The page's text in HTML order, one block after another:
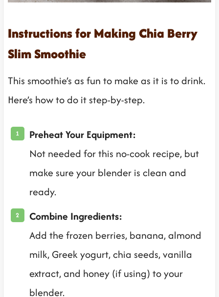
Instructions for Making Chia Berry
Slim Smoothie
This smoothie’s as fun to make as it is to drink.
Here’s how to do it step-by-step.
Preheat Your Equipment:
Not needed for this no-cook recipe, but
make sure your blender is clean and
ready.
Combine Ingredients:
Add the frozen berries, banana, almond
milk, Greek yogurt, chia seeds, vanilla
extract, and honey (if using) to your
blender.